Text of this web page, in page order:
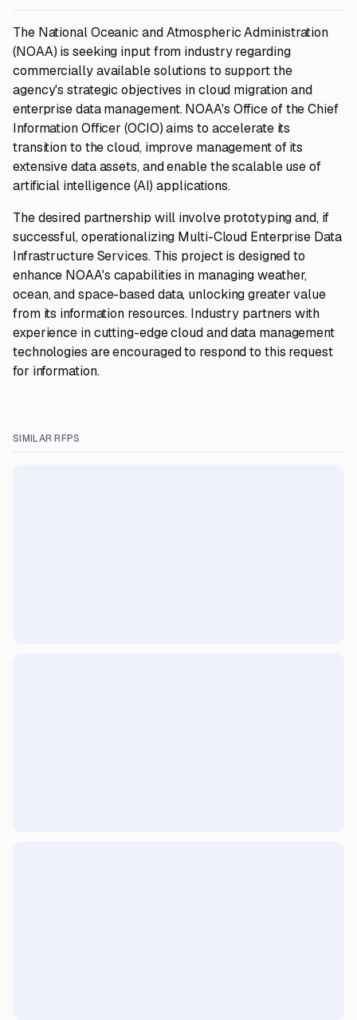
The National Oceanic and Atmospheric Administration
(NOAA) is seeking input from industry regarding
commercially available solutions to support the
agency's strategic objectives in cloud migration and
enterprise data management. NOAA's Office of the Chief
Information Officer (OCIO) aims to accelerate its
transition to the cloud, improve management of its
extensive data assets, and enable the scalable use of
artificial intelligence (AI) applications.
The desired partnership will involve prototyping and, if
successful, operationalizing Multi-Cloud Enterprise Data
Infrastructure Services. This project is designed to
enhance NOAA's capabilities in managing weather,
ocean, and space-based data, unlocking greater value
from its information resources. Industry partners with
experience in cutting-edge cloud and data management
technologies are encouraged to respond to this request
for information.
SIMILAR RFPS